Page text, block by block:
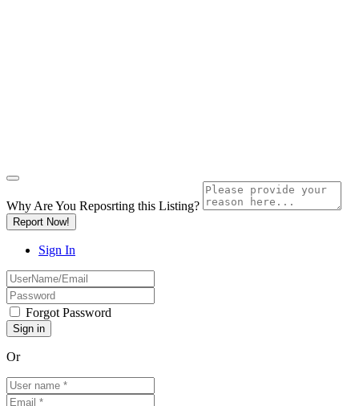
Why Are You Reposrting this Listing?
Report Now!
Sign In
Forgot Password
Or